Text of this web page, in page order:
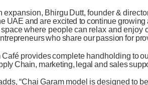
expansion, Bhirgu Dutt, founder&
UAE and are excited tocontinuegrowing
space where people can relax and enjoy
whoshareour passion for
Café providescomplete handholding to
Chain, marketing, legal and sales
“Chai Garam model isdesigned to be